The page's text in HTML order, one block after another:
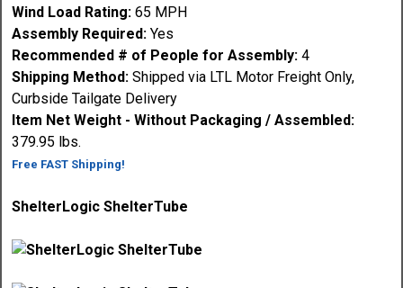
Wind Load Rating:65 MPH
Assembly Required:Yes
Recommended # of People for Assembly:4
Shipping Method:Shipped via LTL Motor Freight Only,
Curbside Tailgate Delivery
Item Net Weight - Without Packaging / Assembled:
379.95 lbs.
Free FAST Shipping!
ShelterLogic ShelterTube